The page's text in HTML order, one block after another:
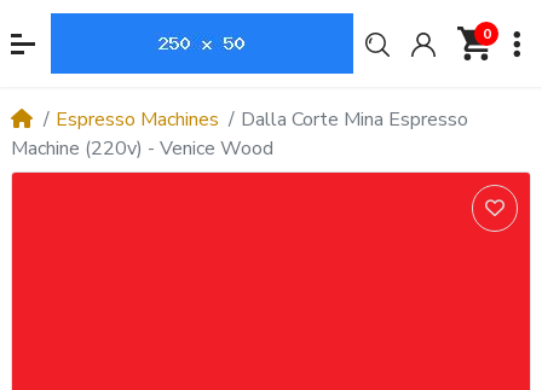
0
Espresso Machines
Dalla Corte Mina Espresso
Machine (220v) - Venice Wood